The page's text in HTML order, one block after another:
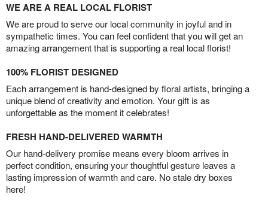
WE ARE A REAL LOCAL FLORIST
We are proud to serve our local community in joyful and in
sympathetic times. You can feel confident that you will get an
amazing arrangement that is supporting a real local florist!
100% FLORIST DESIGNED
Each arrangement is hand-designed by floral artists, bringing a
unique blend of creativity and emotion. Your gift is as
unforgettable as the moment it celebrates!
FRESH HAND-DELIVERED WARMTH
Our hand-delivery promise means every bloom arrives in
perfect condition, ensuring your thoughtful gesture leaves a
lasting impression of warmth and care. No stale dry boxes
here!